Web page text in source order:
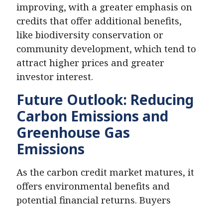
improving, with a greater emphasis on
credits that offer additional benefits,
like biodiversity conservation or
community development, which tend to
attract higher prices and greater
investor interest.
Future Outlook: Reducing
Carbon Emissions and
Greenhouse Gas
Emissions
As the carbon credit market matures, it
offers environmental benefits and
potential financial returns. Buyers